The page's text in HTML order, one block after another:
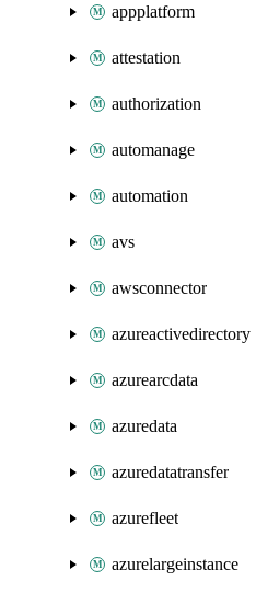
appplatform
attestation
authorization
automanage
automation
avs
awsconnector
azureactivedirectory
azurearcdata
azuredata
azuredatatransfer
azurefleet
azurelargeinstance